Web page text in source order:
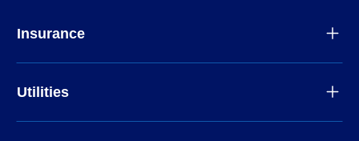
Insurance
Utilities